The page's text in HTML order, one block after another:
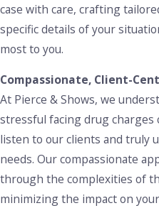
professional reputations.
Given the serious nature of
work with an attorney who
Louisiana’s prescription drug
explore all possible
knowledge about the
challenging the legality of the
seizure. Our goal is to
minimize the potential
case with care, crafting
specific details of your
most to you.
Compassionate, Client-
At Pierce & Shows, we
stressful facing drug charges
listen to our clients and truly
needs. Our compassionate
through the complexities of
minimizing the impact on